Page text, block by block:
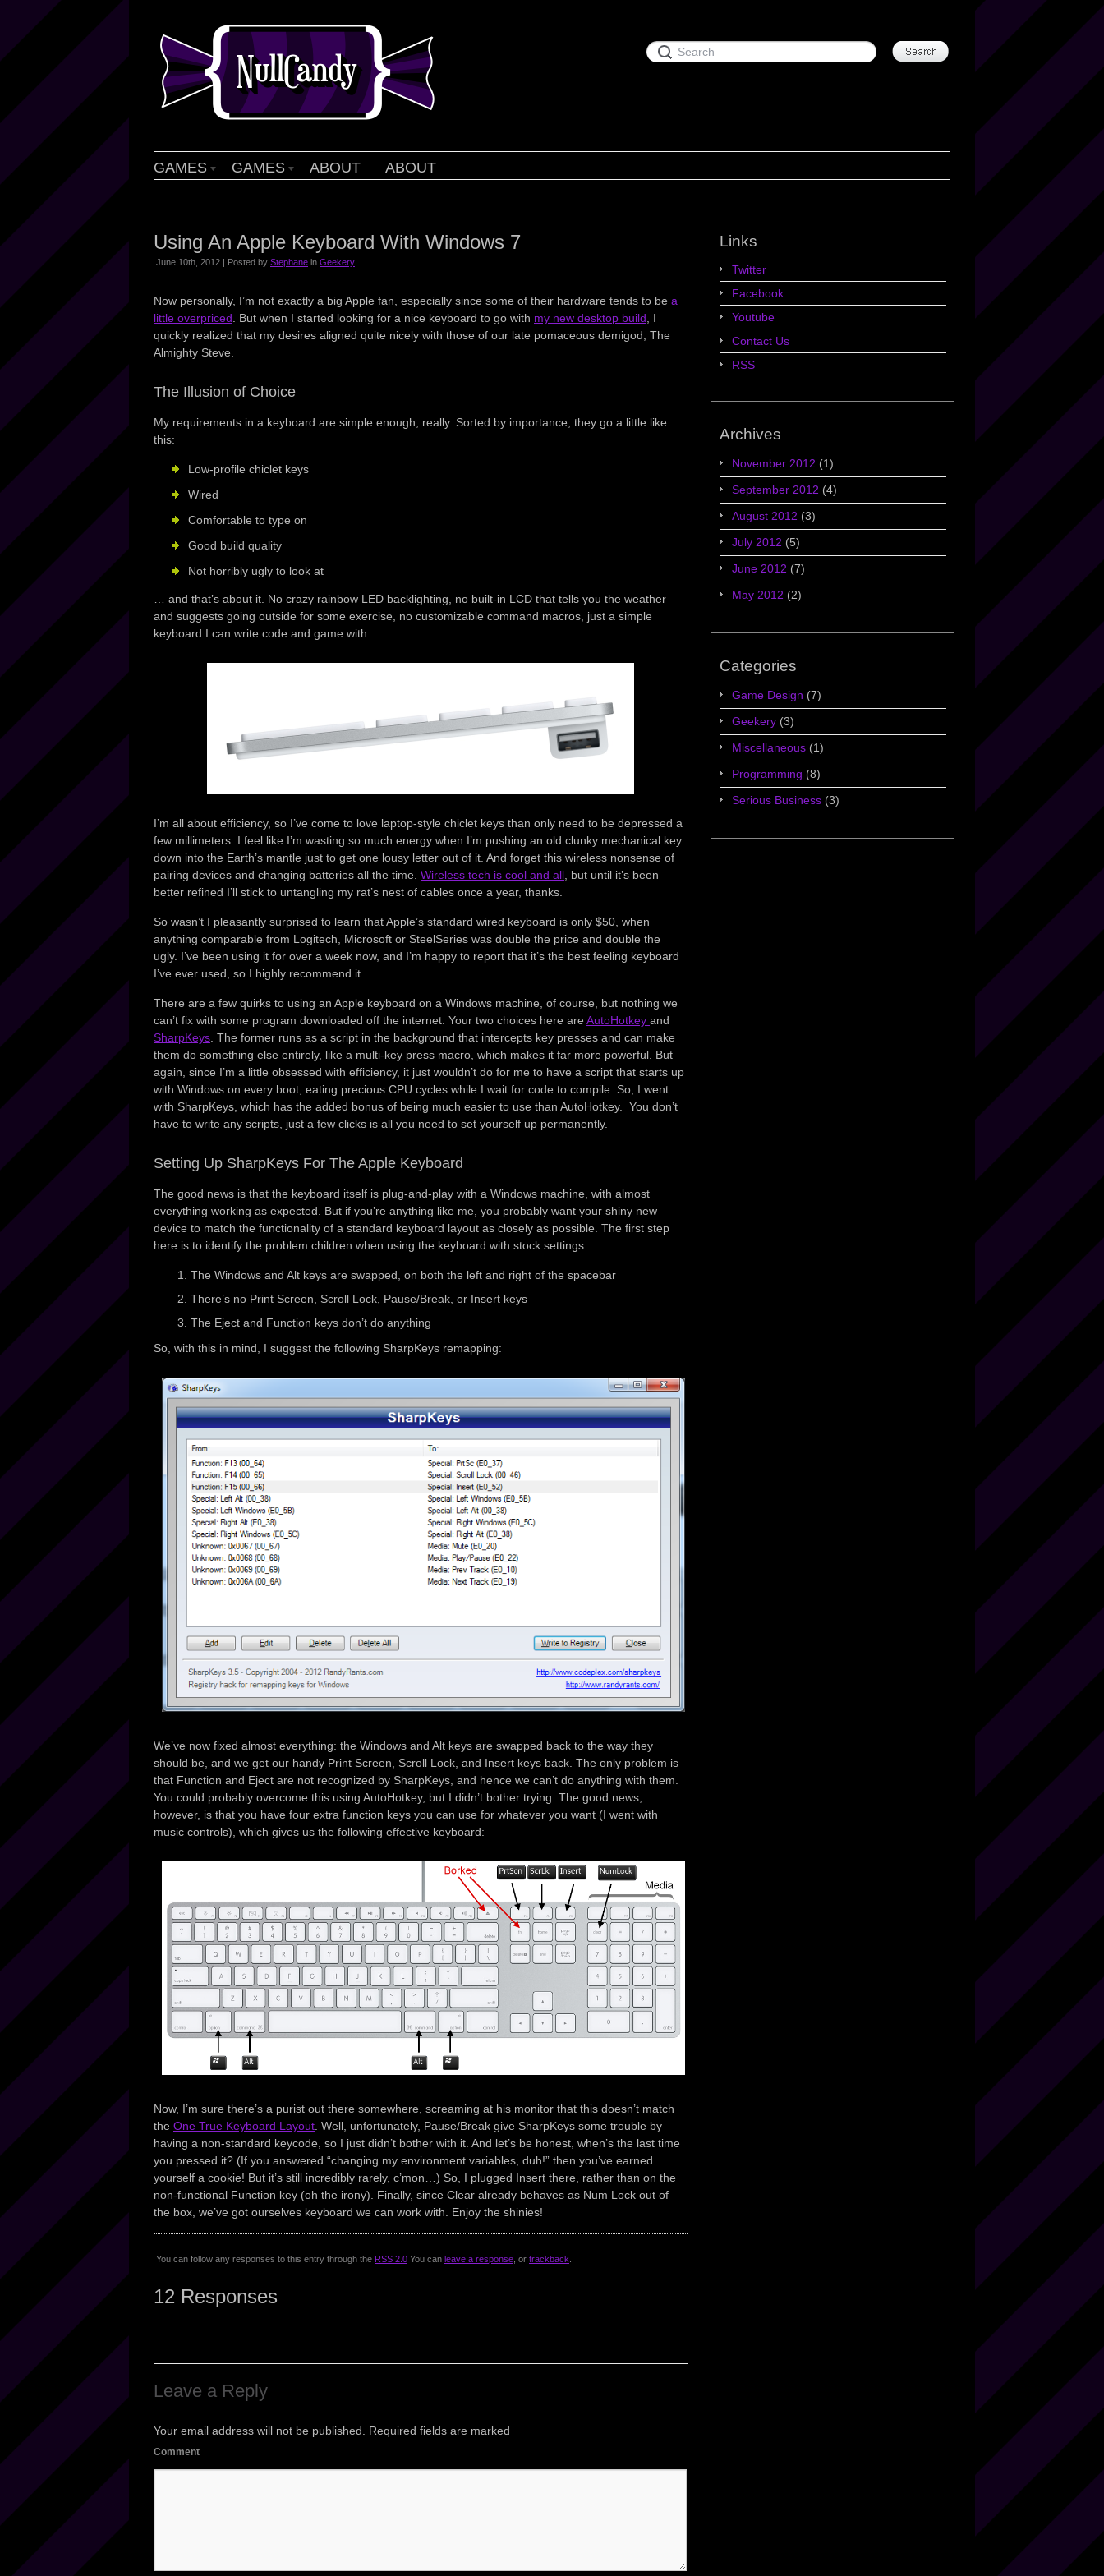
GAMES GAMES ABOUT ABOUT
Using An Apple Keyboard With Windows 7
June 10th, 2012 | Posted by Stephane in Geekery
Now personally, I’m not exactly a big Apple fan, especially since some of their hardware tends to be a
little overpriced . But when I started looking for a nice keyboard to go with my new desktop build , I
quickly realized that my desires aligned quite nicely with those of our late pomaceous demigod, The
Almighty Steve.
The Illusion of Choice
My requirements in a keyboard are simple enough, really. Sorted by importance, they go a little like
this:
Low-profile chiclet keys
Wired
Comfortable to type on
Good build quality
Not horribly ugly to look at
… and that’s about it. No crazy rainbow LED backlighting, no built-in LCD that tells you the weather
and suggests going outside for some exercise, no customizable command macros, just a simple
keyboard I can write code and game with.
I’m all about efficiency, so I’ve come to love laptop-style chiclet keys than only need to be depressed a
few millimeters. I feel like I’m wasting so much energy when I’m pushing an old clunky mechanical key
down into the Earth’s mantle just to get one lousy letter out of it. And forget this wireless nonsense of
pairing devices and changing batteries all the time. Wireless tech is cool and all , but until it’s been
better refined I’ll stick to untangling my rat’s nest of cables once a year, thanks.
So wasn’t I pleasantly surprised to learn that Apple’s standard wired keyboard is only $50, when
anything comparable from Logitech, Microsoft or SteelSeries was double the price and double the
ugly. I’ve been using it for over a week now, and I’m happy to report that it’s the best feeling keyboard
I’ve ever used, so I highly recommend it.
There are a few quirks to using an Apple keyboard on a Windows machine, of course, but nothing we
can’t fix with some program downloaded off the internet. Your two choices here are AutoHotkey and
SharpKeys . The former runs as a script in the background that intercepts key presses and can make
them do something else entirely, like a multi-key press macro, which makes it far more powerful. But
again, since I’m a little obsessed with efficiency, it just wouldn’t do for me to have a script that starts up
with Windows on every boot, eating precious CPU cycles while I wait for code to compile. So, I went
with SharpKeys, which has the added bonus of being much easier to use than AutoHotkey. You don’t
have to write any scripts, just a few clicks is all you need to set yourself up permanently.
Setting Up SharpKeys For The Apple Keyboard
The good news is that the keyboard itself is plug-and-play with a Windows machine, with almost
everything working as expected. But if you’re anything like me, you probably want your shiny new
device to match the functionality of a standard keyboard layout as closely as possible. The first step
here is to identify the problem children when using the keyboard with stock settings:
The Windows and Alt keys are swapped, on both the left and right of the spacebar
There’s no Print Screen, Scroll Lock, Pause/Break, or Insert keys
The Eject and Function keys don’t do anything
So, with this in mind, I suggest the following SharpKeys remapping:
We’ve now fixed almost everything: the Windows and Alt keys are swapped back to the way they
should be, and we get our handy Print Screen, Scroll Lock, and Insert keys back. The only problem is
that Function and Eject are not recognized by SharpKeys, and hence we can’t do anything with them.
You could probably overcome this using AutoHotkey, but I didn’t bother trying. The good news,
however, is that you have four extra function keys you can use for whatever you want (I went with
music controls), which gives us the following effective keyboard:
Now, I’m sure there’s a purist out there somewhere, screaming at his monitor that this doesn’t match
the One True Keyboard Layout. Well, unfortunately, Pause/Break give SharpKeys some trouble by
having a non-standard keycode, so I just didn’t bother with it. And let’s be honest, when’s the last time
you pressed it? (If you answered “changing my environment variables, duh!” then you’ve earned
yourself a cookie! But it’s still incredibly rarely, c’mon…) So, I plugged Insert there, rather than on the
non-functional Function key (oh the irony). Finally, since Clear already behaves as Num Lock out of
the box, we’ve got ourselves keyboard we can work with. Enjoy the shinies!
You can follow any responses to this entry through the RSS 2.0 You can leave a response , or trackback
12 Responses
Leave a Reply
Your email address will not be published. Required fields are marked
Comment
Links
Twitter
Facebook
Youtube
Contact Us
RSS
Archives
November 2012 (1)
September 2012 (4)
August 2012 (3)
July 2012 (5)
June 2012 (7)
May 2012 (2)
Categories
Game Design (7)
Geekery (3)
Miscellaneous (1)
Programming (8)
Serious Business (3)